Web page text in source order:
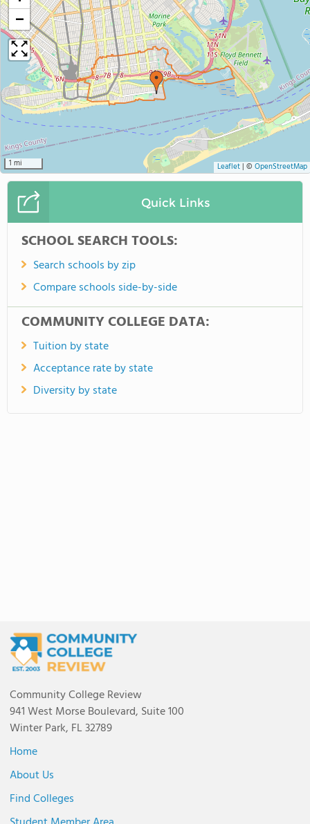
−
1 mi Leaflet| © OpenStreetMap
Quick Links
SCHOOL SEARCH TOOLS:
Search schools by zip
Compare schools side-by-side
COMMUNITY COLLEGE DATA:
Tuition by state
Acceptance rate by state
Diversity by state
Community College Review
941 West Morse Boulevard, Suite 100
Winter Park, FL 32789
Home
About Us
Find Colleges